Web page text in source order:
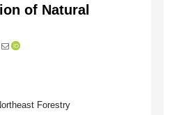
of Natural
Forestry